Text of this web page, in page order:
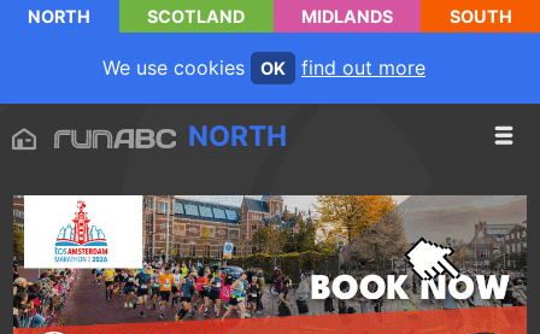
NORTH SCOTLAND MIDLANDS SOUTH
We use cookies OK find out more
NORTH